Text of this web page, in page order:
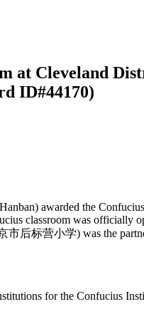
at Cleveland
ID#44170)
awarded the
classroom was officially
市后标营小学) was the
for the Confucius